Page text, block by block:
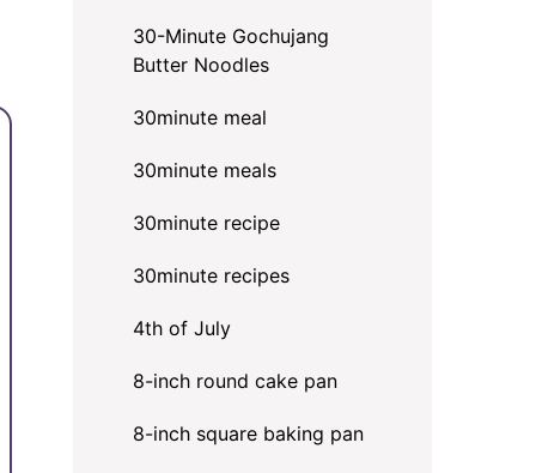
30-Minute Gochujang
Butter Noodles
30minute meal
30minute meals
30minute recipe
30minute recipes
4th of July
8-inch round cake pan
8-inch square baking pan